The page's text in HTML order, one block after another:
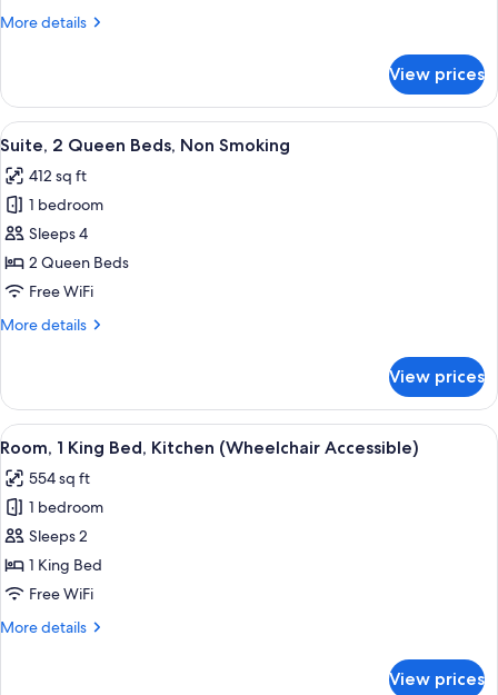
Accessible
Smoking
More details
More
1
King
Bed,
Bathtub,
Non
Smoking
View prices
View
all
photos
for
Suite,
2
Queen
Non
A kitchen with a stainless steel
10
Suite, 2 Queen Beds, Non Smoking
412 sq ft
1 bedroom
Sleeps 4
2 Queen Beds
Free WiFi
More details
More
2
Queen
Beds,
Smoking
View prices
View
all
photos
for
Room,
1
King
Kitchen
A modern living room with a
11
Room, 1 King Bed, Kitchen (Wheelchair Accessible)
554 sq ft
1 bedroom
Sleeps 2
1 King Bed
Free WiFi
More details
More
View prices